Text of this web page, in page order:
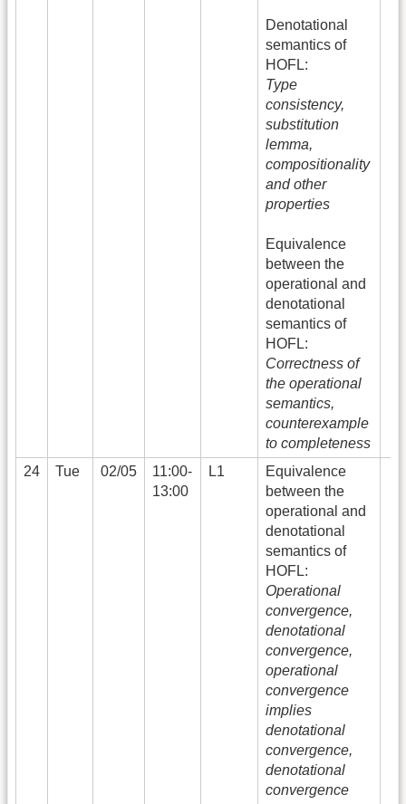
Denotational
semantics of
HOFL:
Type
consistency,
substitution
lemma,
compositionality
and other
properties
Equivalence
between the
operational and
denotational
semantics of
HOFL:
Correctness of
the operational
semantics,
counterexample
to completeness
24
Tue 02/05
11:00-
13:00
L1
Equivalence
between the
operational and
denotational
semantics of
HOFL:
Operational
convergence,
denotational
convergence,
operational
convergence
implies
denotational
convergence,
denotational
convergence